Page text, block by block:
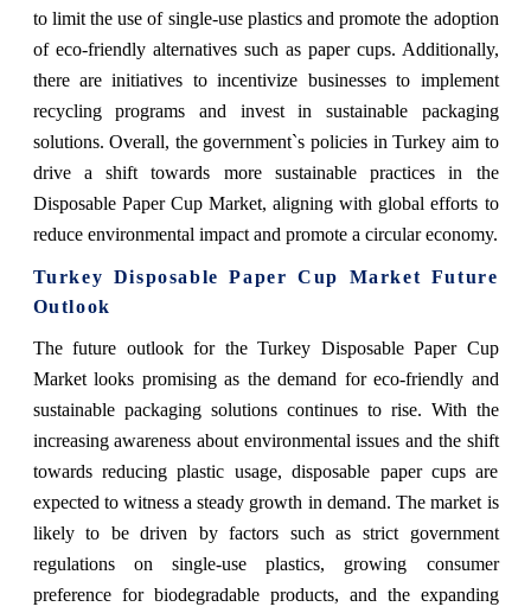
to limit the use of single-use plastics and promote the adoption
of eco-friendly alternatives such as paper cups. Additionally,
there are initiatives to incentivize businesses to implement
recycling programs and invest in sustainable packaging
solutions. Overall, the government`s policies in Turkey aim to
drive a shift towards more sustainable practices in the
Disposable Paper Cup Market, aligning with global efforts to
reduce environmental impact and promote a circular economy.
Turkey Disposable Paper Cup Market Future
Outlook
The future outlook for the Turkey Disposable Paper Cup
Market looks promising as the demand for eco-friendly and
sustainable packaging solutions continues to rise. With the
increasing awareness about environmental issues and the shift
towards reducing plastic usage, disposable paper cups are
expected to witness a steady growth in demand. The market is
likely to be driven by factors such as strict government
regulations on single-use plastics, growing consumer
preference for biodegradable products, and the expanding